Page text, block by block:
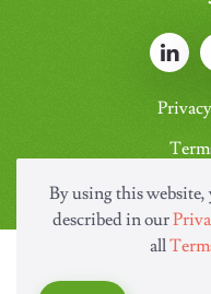
By using this website,
described in our
all